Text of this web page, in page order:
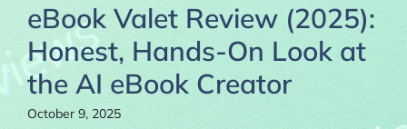
eBook Valet Review (2025):
Honest, Hands-On Look at
the AI eBook Creator
October 9, 2025